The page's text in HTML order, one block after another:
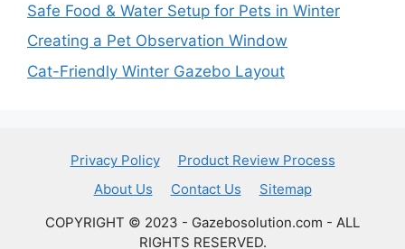
Safe Food & Water Setup for Pets in Winter
Creating a Pet Observation Window
Cat-Friendly Winter Gazebo Layout
Privacy Policy
Product Review Process
About Us
Contact Us
Sitemap
COPYRIGHT © 2023 - Gazebosolution.com - ALL
RIGHTS RESERVED.